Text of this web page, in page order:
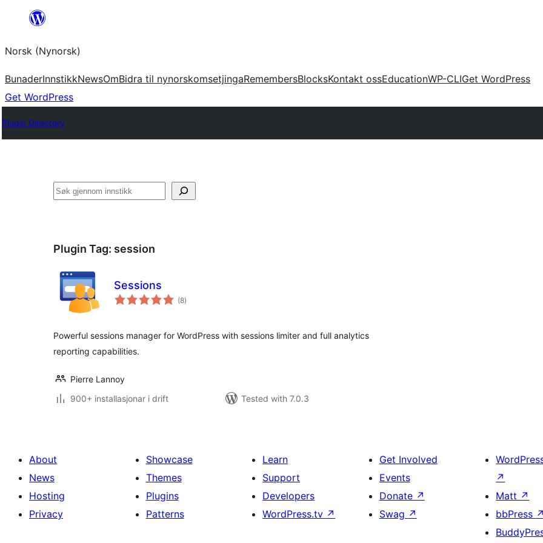
content
Norsk (Nynorsk)
BunaderInnstikkNewsOmBidra til nynorskomsetjingaRemembersBlocksKontakt ossEducationWP-CLIGet WordPress
Get WordPress
Plugin Directory
Søk
Plugin Tag: session
Sessions
(8vurderingar
i)
Powerful sessions manager for WordPress with sessions limiter and full analytics
reporting capabilities.
Pierre Lannoy
900+ installasjonar i drift
Tested with 7.0.3
About
News
Hosting
Privacy
Showcase
Themes
Plugins
Patterns
Learn
Support
Developers
WordPress.tv ↗
Get Involved
Events
Donate ↗
Swag ↗
↗
Matt ↗
bbPress ↗